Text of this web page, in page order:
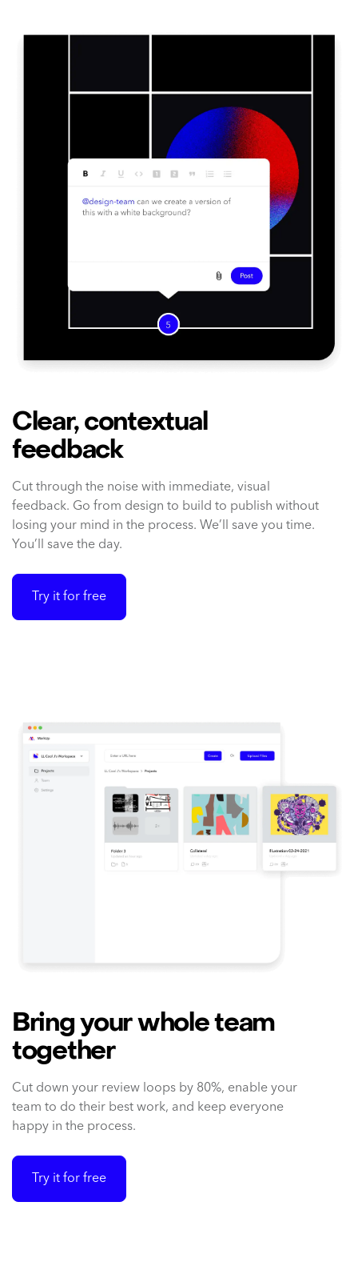
Clear, contextual
feedback
Cut through the noise with immediate, visual
feedback. Go from design to build to publish without
losing your mind in the process. We’ll save you time.
You’ll save the day.
Try it for free
Bring your whole team
together
Cut down your review loops by 80%, enable your
team to do their best work, and keep everyone
happy in the process.
Try it for free